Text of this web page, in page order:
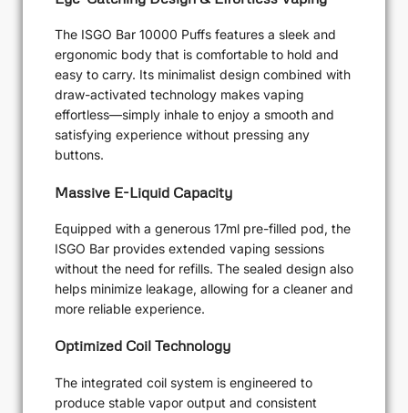
The ISGO Bar 10000 Puffs features a sleek and
ergonomic body that is comfortable to hold and
easy to carry. Its minimalist design combined with
draw-activated technology makes vaping
effortless—simply inhale to enjoy a smooth and
satisfying experience without pressing any
buttons.
Massive E-Liquid Capacity
Equipped with a generous 17ml pre-filled pod, the
ISGO Bar provides extended vaping sessions
without the need for refills. The sealed design also
helps minimize leakage, allowing for a cleaner and
more reliable experience.
Optimized Coil Technology
The integrated coil system is engineered to
produce stable vapor output and consistent